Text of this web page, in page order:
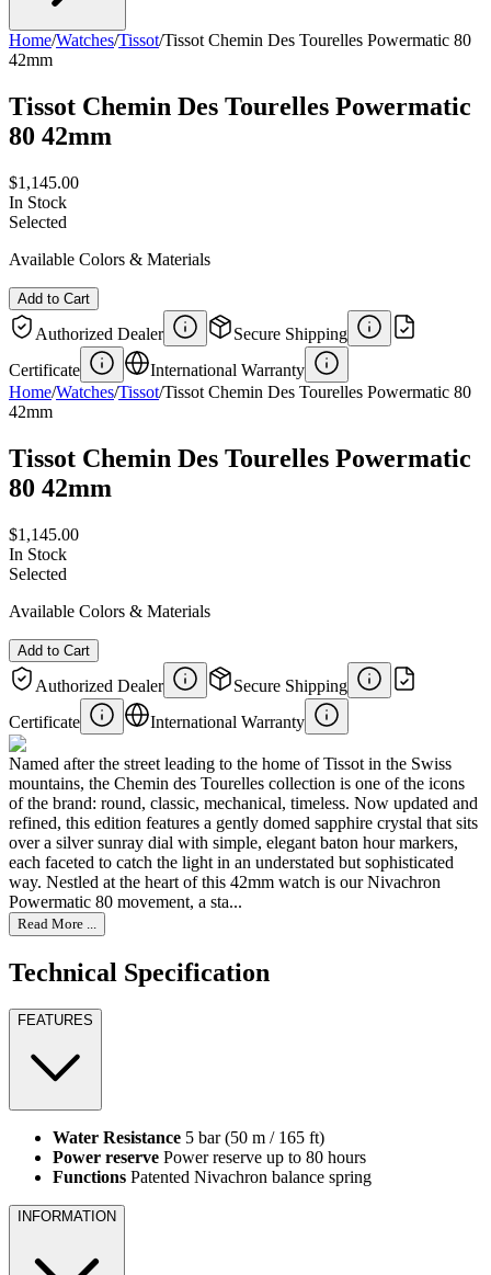
Home/Watches/Tissot/Tissot Chemin Des Tourelles Powermatic 80
42mm
Tissot Chemin Des Tourelles Powermatic
80 42mm
$1,145.00
In Stock
Selected
Available Colors & Materials
Add to Cart
Authorized Dealer
Secure Shipping
Certificate
International Warranty
Home/Watches/Tissot/Tissot Chemin Des Tourelles Powermatic 80
42mm
Tissot Chemin Des Tourelles Powermatic
80 42mm
$1,145.00
In Stock
Selected
Available Colors & Materials
Add to Cart
Authorized Dealer
Secure Shipping
Certificate
International Warranty
Named after the street leading to the home of Tissot in the Swiss
mountains, the Chemin des Tourelles collection is one of the icons
of the brand: round, classic, mechanical, timeless. Now updated and
refined, this edition features a gently domed sapphire crystal that sits
over a silver sunray dial with simple, elegant baton hour markers,
each faceted to catch the light in an understated but sophisticated
way. Nestled at the heart of this 42mm watch is our Nivachron
Powermatic 80 movement, a sta...
Read More ...
Technical Specification
FEATURES
Water Resistance 5 bar (50 m / 165 ft)
Power reserve Power reserve up to 80 hours
Functions Patented Nivachron balance spring
INFORMATION